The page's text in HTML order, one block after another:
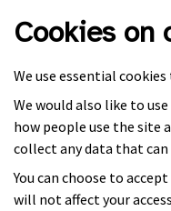
Cookies on
We use essential
We would also like to
how people use the site
collect any data that
You can choose to
will not affect your